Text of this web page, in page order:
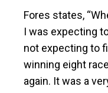
Fores states,
I was expecting
not expecting to
winning eight
again. It was a